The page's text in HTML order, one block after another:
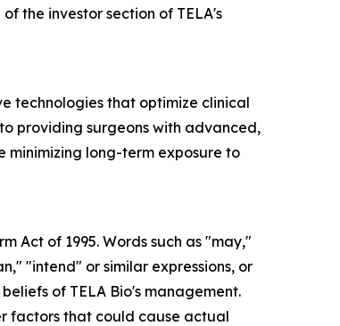
the investor section of TELA's
technologies that optimize clinical
providing surgeons with advanced,
minimizing long-term exposure to
Act of 1995. Words such as "may,"
"intend" or similar expressions, or
of TELA Bio's management.
factors that could cause actual